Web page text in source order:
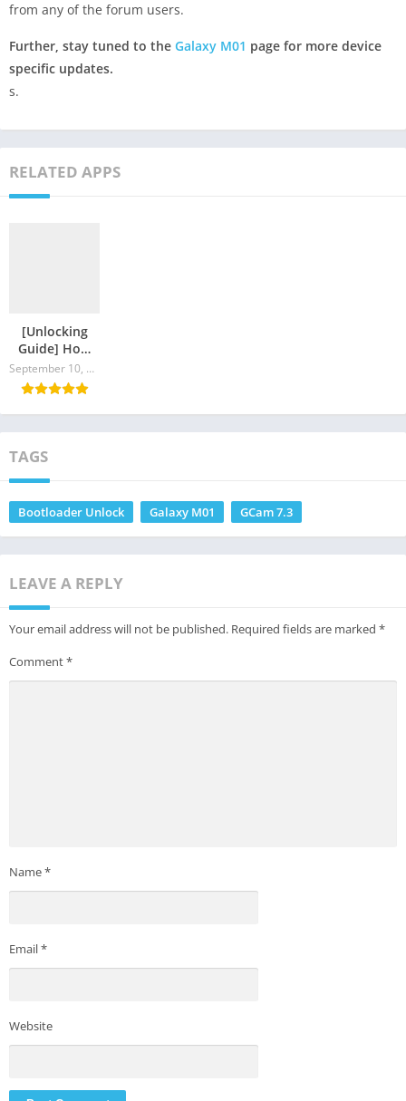
from any of the forum users.
Further, stay tuned to the Galaxy M01 page for more device
specific updates.
s.
RELATED APPS
[Unlocking
Guide] How
To Unlock
Bootloader of
Galaxy A21s
September 10, 2024
TAGS
Bootloader Unlock Galaxy M01 GCam 7.3
LEAVE A REPLY
Your email address will not be published. Required fields are marked *
Comment*
Name*
Email*
Website